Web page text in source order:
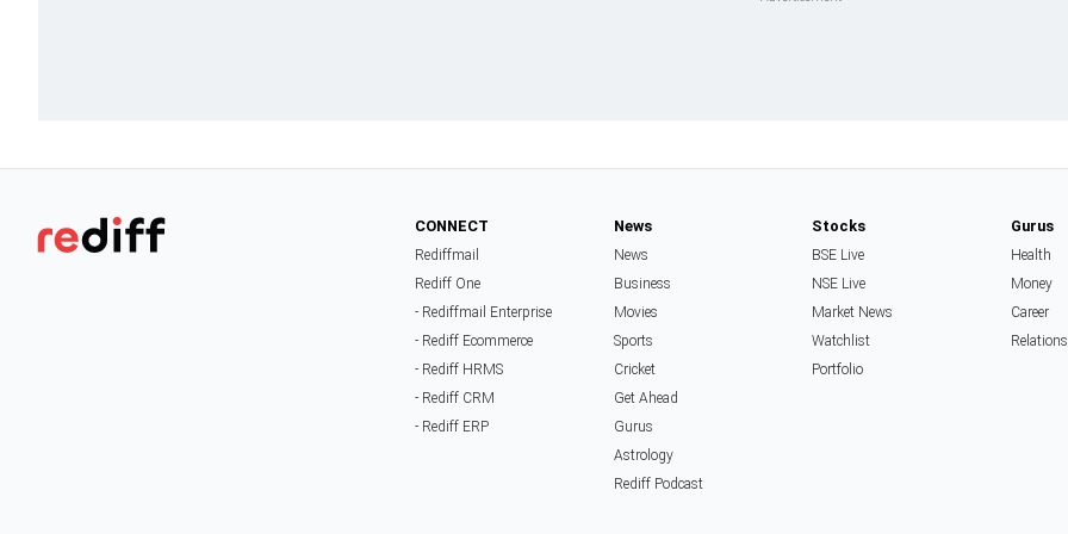
CONNECT
Rediffmail
Rediff One
- Rediffmail Enterprise
- Rediff Ecommerce
- Rediff HRMS
- Rediff CRM
- Rediff ERP
News
News
Business
Movies
Sports
Cricket
Get Ahead
Gurus
Astrology
Rediff Podcast
Stocks
BSE Live
NSE Live
Market News
Watchlist
Portfolio
Gurus
Health
Money
Career